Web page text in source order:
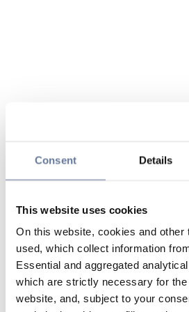
Consent Details
This website uses cookies
On this website, cookies and other
used, which collect information
Essential and aggregated
which are strictly necessary for the
website, and, subject to your